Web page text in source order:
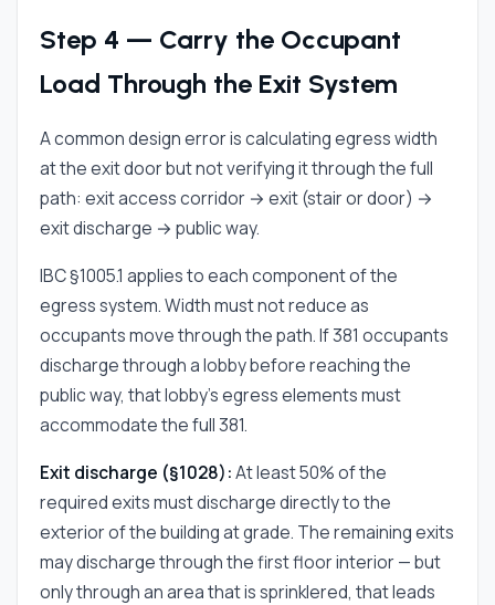
Step 4 — Carry the Occupant
Load Through the Exit System
A common design error is calculating egress width
at the exit door but not verifying it through the full
path: exit access corridor → exit (stair or door) →
exit discharge → public way.
IBC §1005.1 applies to each component of the
egress system. Width must not reduce as
occupants move through the path. If 381 occupants
discharge through a lobby before reaching the
public way, that lobby's egress elements must
accommodate the full 381.
Exit discharge (§1028):At least 50% of the
required exits must discharge directly to the
exterior of the building at grade. The remaining exits
may discharge through the first floor interior — but
only through an area that is sprinklered, that leads